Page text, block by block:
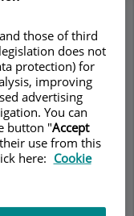
Cols
those of third
does not
protection) for
improving
advertising
You can
button "Accept
their use from this
here: Cookie